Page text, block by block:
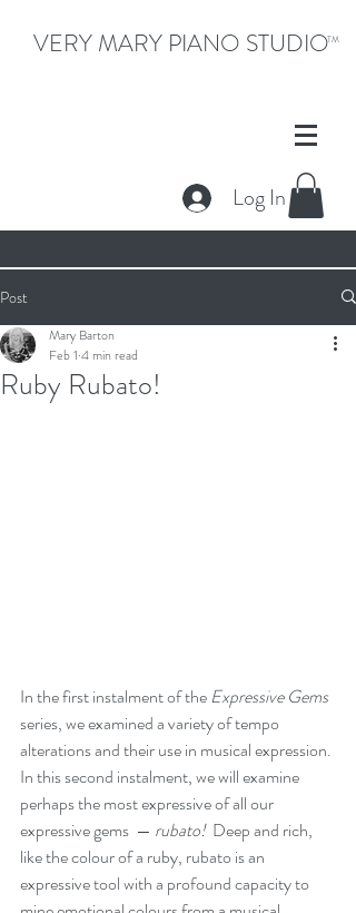
VERY MARY PIANO STUDIOTM
Log In
Post
Ruby Rubato!
Mary Barton
Feb 1 4 min read
In the first instalment of the Expressive Gems
series, we examined a variety of tempo
alterations and their use in musical expression.
In this second instalment, we will examine
perhaps the most expressive of all our
expressive gems  — rubato! Deep and rich,
like the colour of a ruby, rubato is an
expressive tool with a profound capacity to